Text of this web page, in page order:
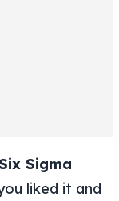
Sigma
liked it and